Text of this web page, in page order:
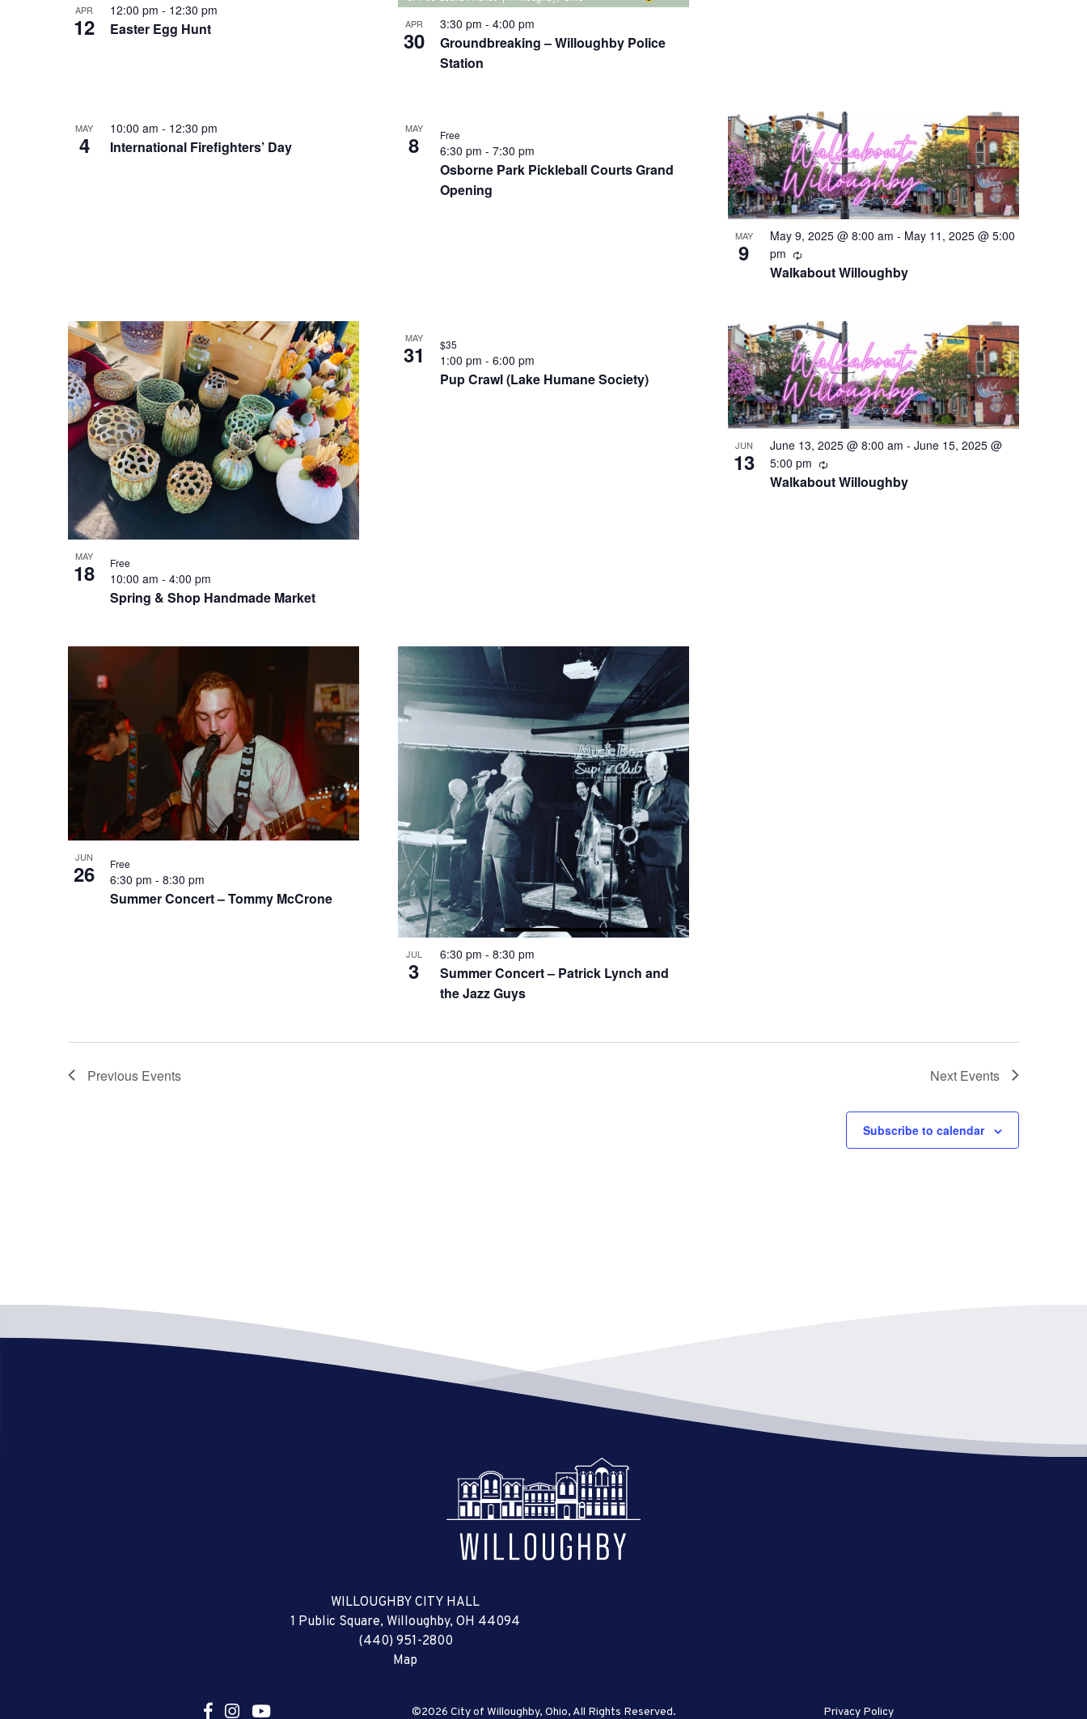
APR
12 Easter Egg Hunt
12:00 pm - 12:30 pm
APR
30
Groundbreaking – Willoughby Police
Station
3:30 pm - 4:00 pm
MAY
4 International Firefighters’ Day
10:00 am - 12:30 pm MAY
8
Osborne Park Pickleball Courts Grand
Opening
6:30 pm - 7:30 pm
Free
MAY
9
Walkabout Willoughby
May 9, 2025 @ 8:00 am - May 11, 2025 @ 5:00
pm
Recurring
MAY
18
Spring & Shop Handmade Market
10:00 am - 4:00 pm
Free
MAY
31
Pup Crawl (Lake Humane Society)
1:00 pm - 6:00 pm
$35
JUN
13
Walkabout Willoughby
June 13, 2025 @ 8:00 am - June 15, 2025 @
5:00 pm
Recurring
JUN
26
Summer Concert – Tommy McCrone
6:30 pm - 8:30 pm
Free
JUL
3
Summer Concert – Patrick Lynch and
the Jazz Guys
6:30 pm - 8:30 pm
Previous Events Next Events
Subscribe to calendar
WILLOUGHBY CITY HALL
1 Public Square, Willoughby, OH 44094
(440) 951-2800
Map
©2026 City of Willoughby, Ohio, All Rights Reserved. Privacy Policy